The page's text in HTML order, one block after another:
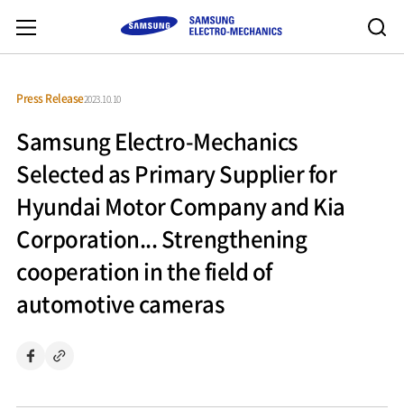
Press Release2023.10.10
Samsung Electro-Mechanics
Selected as Primary Supplier for
Hyundai Motor Company and Kia
Corporation... Strengthening
cooperation in the field of
automotive cameras